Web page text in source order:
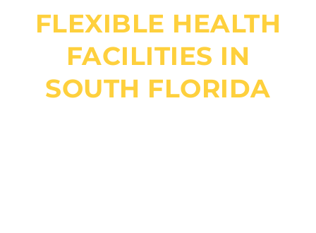
FLEXIBLE HEALTH
FACILITIES IN
SOUTH FLORIDA